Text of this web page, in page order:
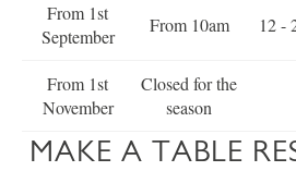
From 1st
September
From 10am 12 -
From 1st
November
Closed for the
season
MAKE A TABLE